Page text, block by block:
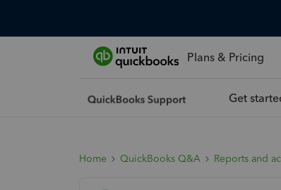
Plans & Pricing
Get
Home QuickBooks Q&A Reports and